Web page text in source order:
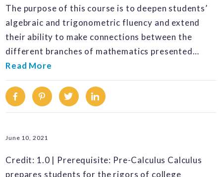
The purpose of this course is to deepen students’
algebraic and trigonometric fluency and extend
their ability to make connections between the
different branches of mathematics presented…
Read More
FacebookPinterestTwitterLinkedin
June 10, 2021
Credit: 1.0 | Prerequisite: Pre-Calculus Calculus
prepares students for the rigors of college